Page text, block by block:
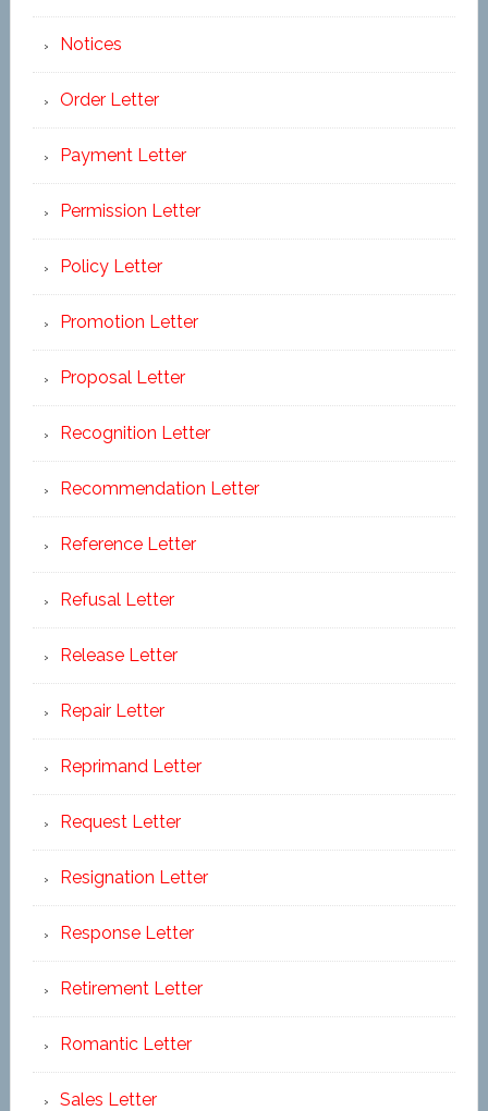
Notices
Order Letter
Payment Letter
Permission Letter
Policy Letter
Promotion Letter
Proposal Letter
Recognition Letter
Recommendation Letter
Reference Letter
Refusal Letter
Release Letter
Repair Letter
Reprimand Letter
Request Letter
Resignation Letter
Response Letter
Retirement Letter
Romantic Letter
Sales Letter